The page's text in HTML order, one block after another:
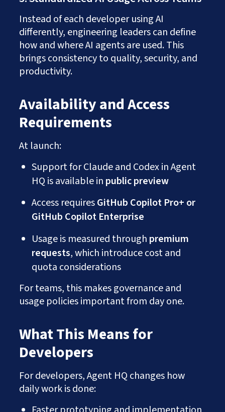
Instead of each developer using AI
differently, engineering leaders can define
how and where AI agents are used. This
brings consistency to quality, security, and
productivity.
Availability and Access
Requirements
At launch:
Support for Claude and Codex in Agent
HQ is available in public preview
Access requiresGitHub Copilot Pro+ or
GitHub Copilot Enterprise
Usage is measured through premium
requests, which introduce cost and
quota considerations
For teams, this makes governance and
usage policies important from day one.
What This Means for
Developers
For developers, Agent HQ changes how
daily work is done: